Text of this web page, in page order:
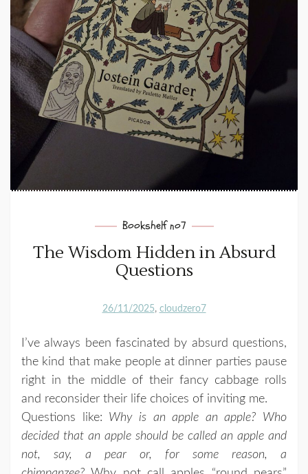
Bookshelf no7
The Wisdom Hidden in Absurd
Questions
26/11/2025 cloudzero7
I’ve always been fascinated by absurd questions,
the kind that make people at dinner parties pause
right in the middle of their fancy cabbage rolls
and reconsider their life choices of inviting me.
Questions like: Why is an apple an apple? Who
decided that an apple should be called an apple and
not, say, a pear or, for some reason, a